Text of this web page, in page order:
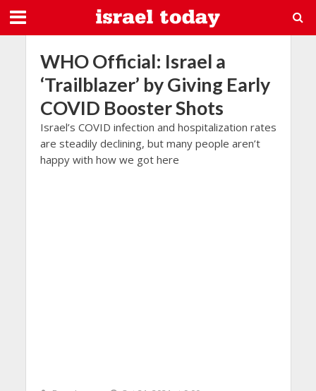
WHO Official: Israel a
‘Trailblazer’ by Giving Early
COVID Booster Shots
Israel’s COVID infection and hospitalization rates
are steadily declining, but many people aren’t
happy with how we got here